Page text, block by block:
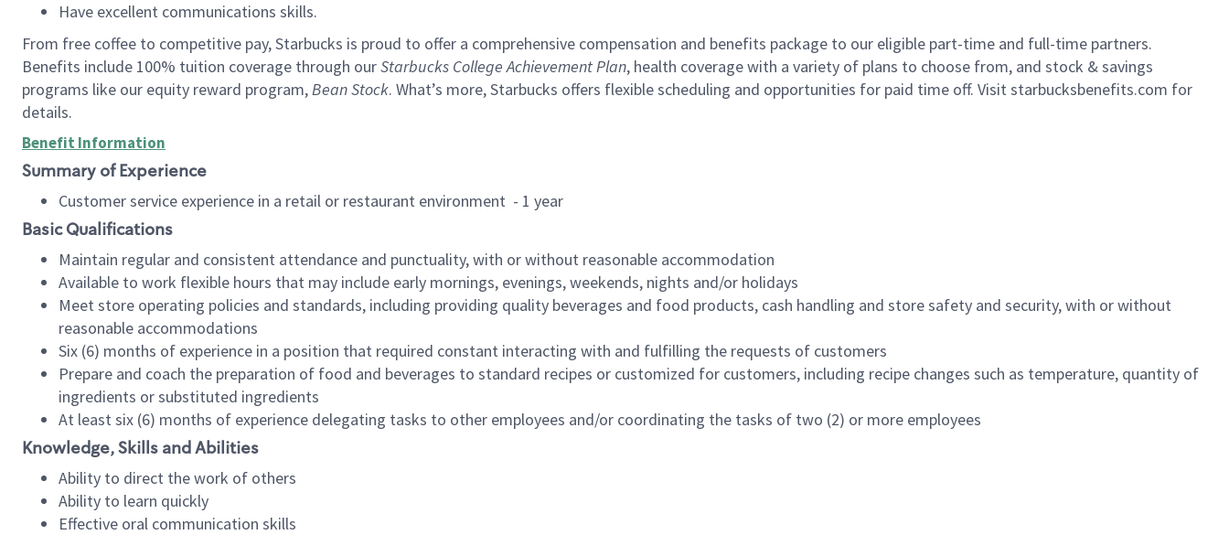
Have excellent communications skills.
From free coffee to competitive pay, Starbucks is proud to offer a comprehensive compensation and benefits package to our eligible part-time and full-time partners.
Benefits include 100% tuition coverage through ourStarbucks College Achievement Plan, health coverage with a variety of plans to choose from, and stock & savings
programs like our equity reward program,Bean Stock. What’s more, Starbucks offers flexible scheduling and opportunities for paid time off. Visit starbucksbenefits.com for
details.
Benefit Information
Summary of Experience
Customer service experience in a retail or restaurant environment - 1 year
Basic Qualifications
Maintain regular and consistent attendance and punctuality, with or without reasonable accommodation
Available to work flexible hours that may include early mornings, evenings, weekends, nights and/or holidays
Meet store operating policies and standards, including providing quality beverages and food products, cash handling and store safety and security, with or without
reasonable accommodations
Six (6) months of experience in a position that required constant interacting with and fulfilling the requests of customers
Prepare and coach the preparation of food and beverages to standard recipes or customized for customers, including recipe changes such as temperature, quantity of
ingredients or substituted ingredients
At least six (6) months of experience delegating tasks to other employees and/or coordinating the tasks of two (2) or more employees
Knowledge, Skills and Abilities
Ability to direct the work of others
Ability to learn quickly
Effective oral communication skills